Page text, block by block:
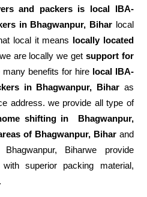
and packers is local IBA-
in Bhagwanpur, Bihar local
local it means locally located
are locally we get support for
many benefits for hire local IBA-
in Bhagwanpur, Bihar as
address. we provide all type of
shifting in
Bhagwanpur,
of Bhagwanpur, Biharand
Biharwe provide
superior packing material,